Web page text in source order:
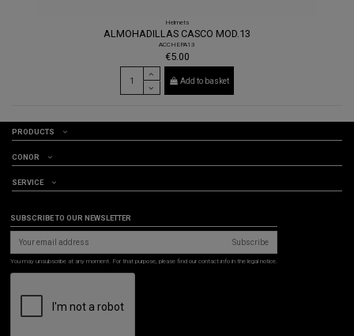
Helmets
ALMOHADILLAS CASCO MOD.13
ACCHEPA13
€5.00
Add to basket
PRODUCTS
CONOR
SERVICE
SUBSCRIBE TO OUR NEWSLETTER
Subscribe
You may unsubscribe at any moment. For that purpose, please find our contact info in the legal notice.